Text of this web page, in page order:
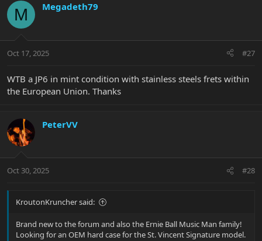
M Megadeth79
Oct 17, 2025 #27
WTB a JP6 in mint condition with stainless steels frets within
the European Union. Thanks
PeterVV
Oct 30, 2025 #28
KroutonKruncher said:
Brand new to the forum and also the Ernie Ball Music Man family!
Looking for an OEM hard case for the St. Vincent Signature model.